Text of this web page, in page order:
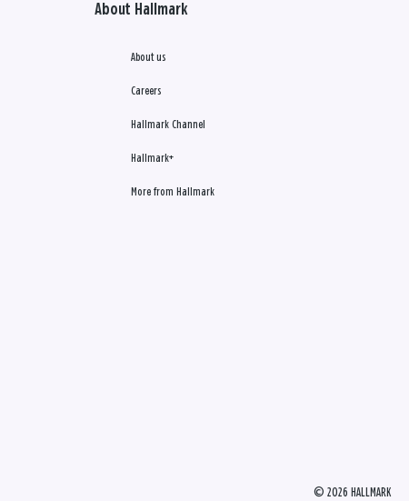
About Hallmark
About us
Careers
Hallmark Channel
Hallmark+
More from Hallmark
© 2026 HALLMARK